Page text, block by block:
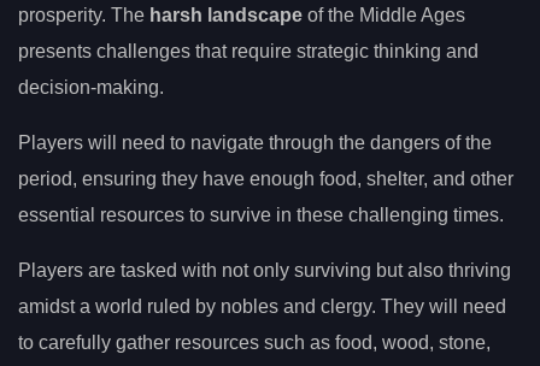
prosperity. The harsh landscape of the Middle Ages
presents challenges that require strategic thinking and
decision-making.
Players will need to navigate through the dangers of the
period, ensuring they have enough food, shelter, and other
essential resources to survive in these challenging times.
Players are tasked with not only surviving but also thriving
amidst a world ruled by nobles and clergy. They will need
to carefully gather resources such as food, wood, stone,